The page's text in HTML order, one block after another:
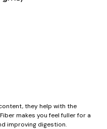
they help with the
makes you feel fuller for a
improving digestion.